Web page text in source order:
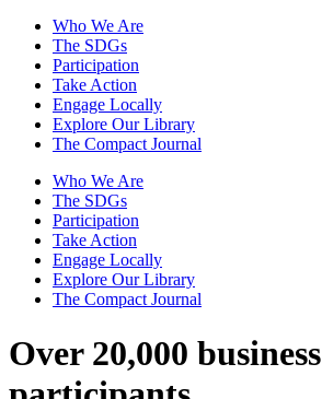
Who We Are
The SDGs
Participation
Take Action
Engage Locally
Explore Our Library
The Compact Journal
Who We Are
The SDGs
Participation
Take Action
Engage Locally
Explore Our Library
The Compact Journal
Over 20,000 business